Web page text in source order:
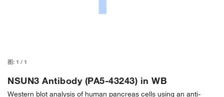
图: 1 / 1
NSUN3 Antibody (PA5-43243) in WB
Western blot analysis of human pancreas cells using an anti-